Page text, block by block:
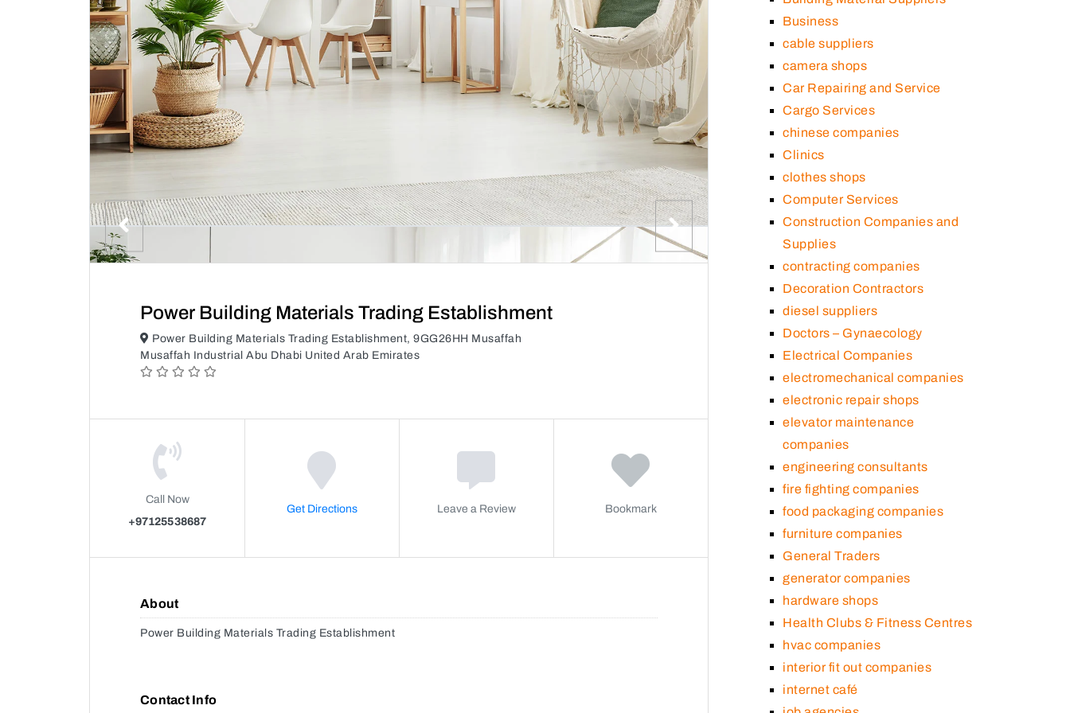
Power Building Materials Trading Establishment
Power Building Materials Trading Establishment, 9GG26HH Musaffah
Musaffah Industrial Abu Dhabi United Arab Emirates
Call Now
+97125538687
Get Directions Leave a Review Bookmark
About
Power Building Materials Trading Establishment
Contact Info
Business
cable suppliers
camera shops
Car Repairing and Service
Cargo Services
chinese companies
Clinics
clothes shops
Computer Services
Construction Companies and
Supplies
contracting companies
Decoration Contractors
diesel suppliers
Doctors – Gynaecology
Electrical Companies
electromechanical companies
electronic repair shops
elevator maintenance
companies
engineering consultants
fire fighting companies
food packaging companies
furniture companies
General Traders
generator companies
hardware shops
Health Clubs & Fitness Centres
hvac companies
interior fit out companies
internet café